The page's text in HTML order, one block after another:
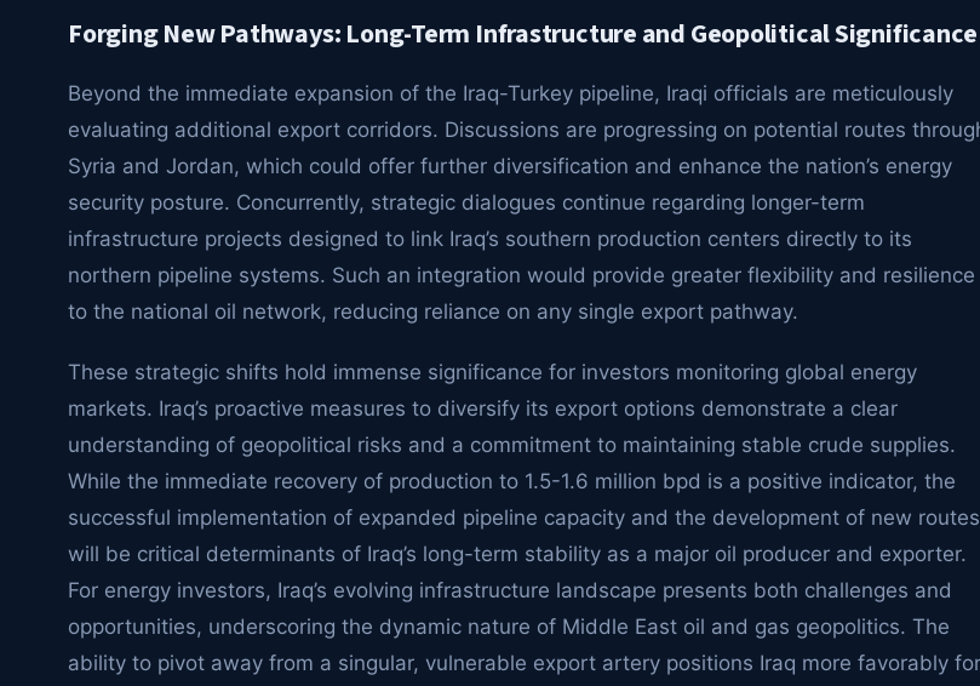
Forging New Pathways: Long-Term Infrastructure and Geopolitical Significance
Beyond the immediate expansion of the Iraq-Turkey pipeline, Iraqi officials are meticulously
evaluating additional export corridors. Discussions are progressing on potential routes
Syria and Jordan, which could offer further diversification and enhance the nation’s energy
security posture. Concurrently, strategic dialogues continue regarding longer-term
infrastructure projects designed to link Iraq’s southern production centers directly to its
northern pipeline systems. Such an integration would provide greater flexibility and resilience
to the national oil network, reducing reliance on any single export pathway.
These strategic shifts hold immense significance for investors monitoring global energy
markets. Iraq’s proactive measures to diversify its export options demonstrate a clear
understanding of geopolitical risks and a commitment to maintaining stable crude supplies.
While the immediate recovery of production to 1.5-1.6 million bpd is a positive indicator, the
successful implementation of expanded pipeline capacity and the development of new routes
will be critical determinants of Iraq’s long-term stability as a major oil producer and exporter.
For energy investors, Iraq’s evolving infrastructure landscape presents both challenges and
opportunities, underscoring the dynamic nature of Middle East oil and gas geopolitics. The
ability to pivot away from a singular, vulnerable export artery positions Iraq more favorably for